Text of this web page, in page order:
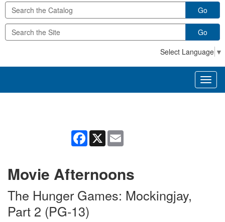
Go
Go
Select Language ▼
Facebook
X
Movie Afternoons
The Hunger Games: Mockingjay,
Part 2 (PG-13)